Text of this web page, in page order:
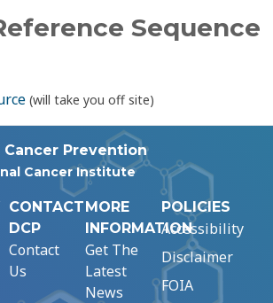
Sequence
(will take you off site)
Prevention
Cancer Institute
CONTACT
DCP
Contact
Us
MORE
INFORMATION
Get The
Latest
News
POLICIES
Accessibility
Disclaimer
FOIA